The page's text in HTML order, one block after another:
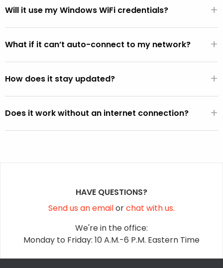
WiFi hardware.
Will it use my Windows WiFi credentials? +
If the FixMeStick is booted from Windows (versus directly
from the BIOS), it will automatically use the default WiFi
What if it can’t auto-connect to my network? +
You can select your network from the WiFi picker that is
displayed within the FixMeStick.
How does it stay updated? +
Once a connection is established, the FixMeStick
downloads program and malware definition updates and
Does it work without an internet connection? +
Yes, but it won’t be able to fetch the latest malware
HAVE QUESTIONS?
Send us an emailorchat with us.
We're in the office:
Monday to Friday: 10 A.M.-6 P.M. Eastern Time